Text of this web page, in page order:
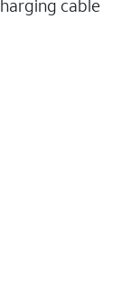
cable